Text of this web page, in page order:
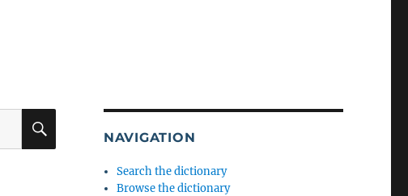
SEARCH
NAVIGATION
Search the dictionary
Browse the dictionary